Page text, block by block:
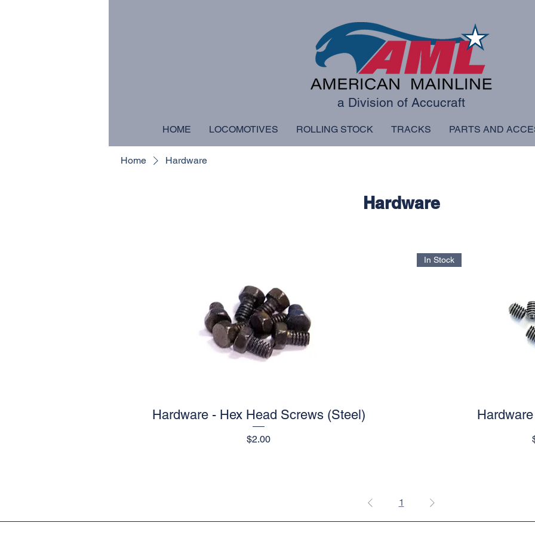
a Division of Accucraft
HOME LOCOMOTIVES ROLLING STOCK TRACKS PARTS AND
Home Hardware
Hardware
Quick View
Hardware - Hex Head Screws (Steel)
Price
$2.00
In Stock
1